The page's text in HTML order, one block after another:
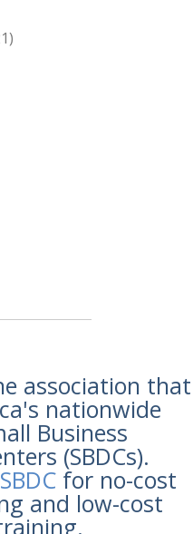
association that
nationwide
Business
(SBDCs).
for no-cost
and low-cost